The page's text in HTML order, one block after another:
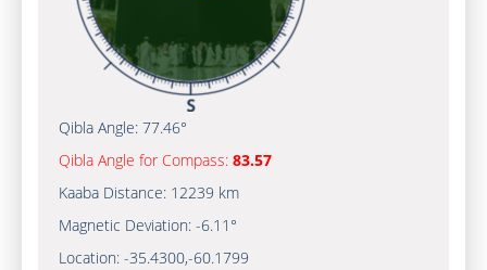
Qibla Angle: 77.46°
Qibla Angle for Compass: 83.57
Kaaba Distance: 12239 km
Magnetic Deviation: -6.11°
Location: -35.4300,-60.1800